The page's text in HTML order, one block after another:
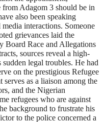
Adagom 3 should be in
also been speaking
interactions. Someone
grievances laid the
Board Race and Allegations
sources reveal a high-
legal troubles. He had
on the prestigious Refugee
as a liaison among the
and the Nigerian
refugees who are against
background to frustrate his
to the police concerned a